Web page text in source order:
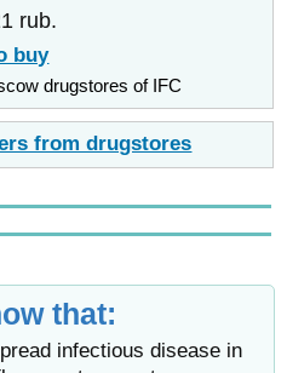
rub.
buy
drugstores of IFC
from drugstores
that:
infectious disease in